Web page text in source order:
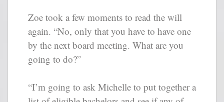
Zoe took a few moments to read the will
again. “No, only that you have to have one
by the next board meeting. What are you
going to do?”
“I’m going to ask Michelle to put together a